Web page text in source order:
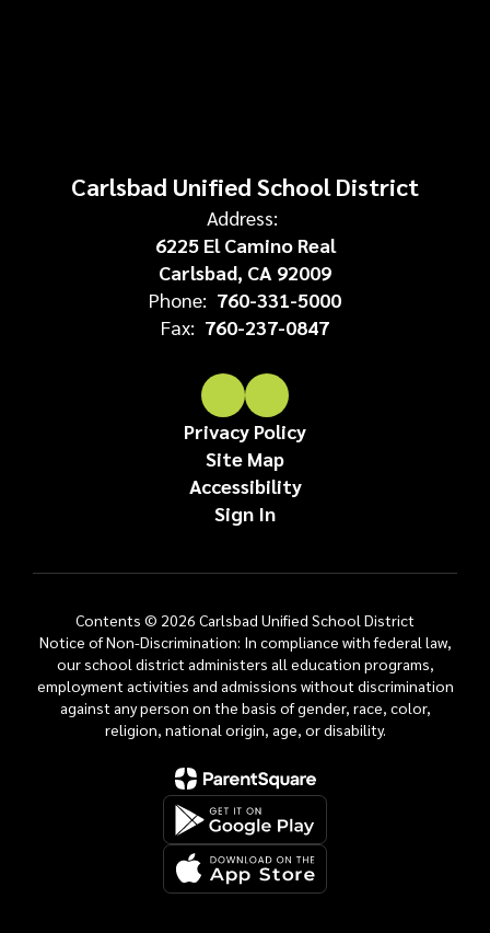
Carlsbad Unified School District
Address:
6225 El Camino Real
Carlsbad, CA 92009
Phone: 760-331-5000
Fax: 760-237-0847
Privacy Policy
Site Map
Accessibility
Sign In
Contents © 2026 Carlsbad Unified School District
Notice of Non-Discrimination: In compliance with federal law,
our school district administers all education programs,
employment activities and admissions without discrimination
against any person on the basis of gender, race, color,
religion, national origin, age, or disability.